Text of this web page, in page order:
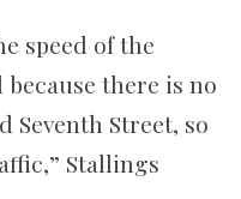
speed of the
there is no
Seventh Street, so
Stallings